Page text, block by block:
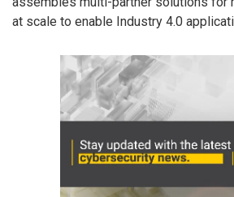
at scale to enable Industry 4.0